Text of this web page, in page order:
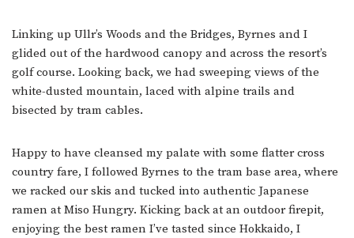
Linking up Ullr’s Woods and the Bridges, Byrnes and I
glided out of the hardwood canopy and across the resort’s
golf course. Looking back, we had sweeping views of the
white-dusted mountain, laced with alpine trails and
bisected by tram cables.
Happy to have cleansed my palate with some flatter cross
country fare, I followed Byrnes to the tram base area, where
we racked our skis and tucked into authentic Japanese
ramen at Miso Hungry. Kicking back at an outdoor firepit,
enjoying the best ramen I’ve tasted since Hokkaido, I